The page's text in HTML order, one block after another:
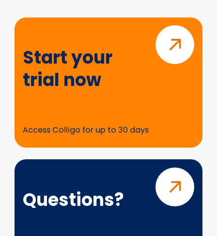
Start
now
Start your
trial now
Access Colligo for up to 30 days
Questions?
Questions?